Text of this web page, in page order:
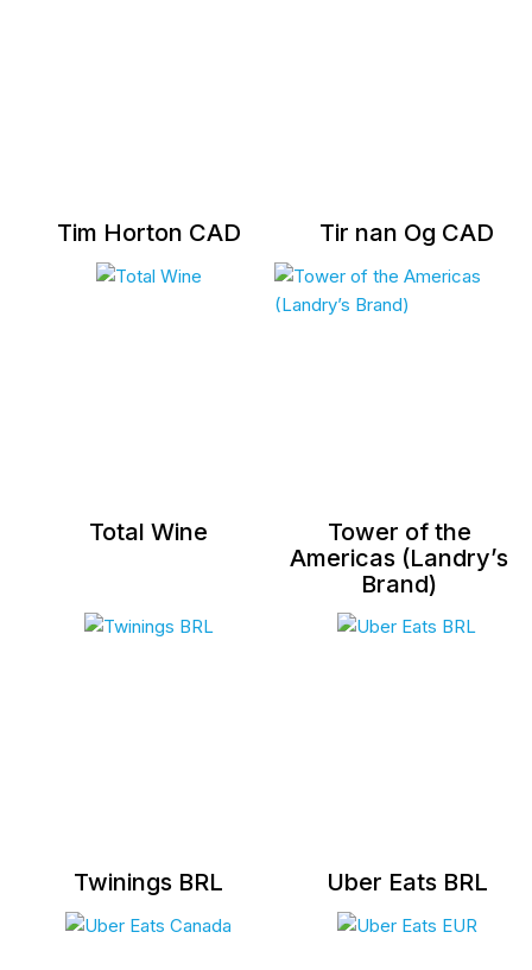
Tim Horton CAD Tir nan Og CAD
Total Wine
Tower of the
Americas (Landry’s
Brand)
Twinings BRL Uber Eats BRL